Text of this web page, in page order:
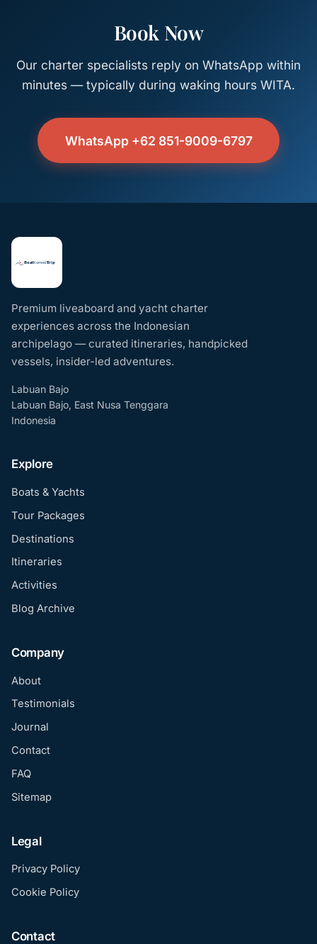
Book Now
Our charter specialists reply on WhatsApp within
minutes — typically during waking hours WITA.
WhatsApp +62 851-9009-6797
Premium liveaboard and yacht charter
experiences across the Indonesian
archipelago — curated itineraries, handpicked
vessels, insider-led adventures.
Labuan Bajo
Labuan Bajo, East Nusa Tenggara
Indonesia
Explore
Boats & Yachts
Tour Packages
Destinations
Itineraries
Activities
Blog Archive
Company
About
Testimonials
Journal
Contact
FAQ
Sitemap
Legal
Privacy Policy
Cookie Policy
Contact